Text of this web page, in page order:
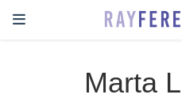
Marta